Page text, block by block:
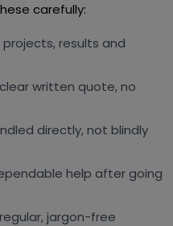
carefully:
results and
written quote, no
directly, not blindly
help after going
jargon-free